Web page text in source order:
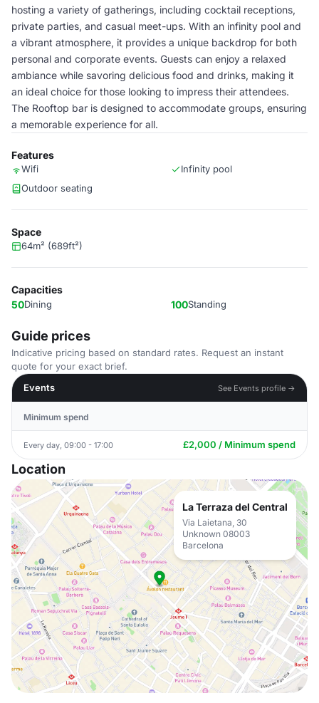
hosting a variety of gatherings, including cocktail receptions,
private parties, and casual meet-ups. With an infinity pool and
a vibrant atmosphere, it provides a unique backdrop for both
personal and corporate events. Guests can enjoy a relaxed
ambiance while savoring delicious food and drinks, making it
an ideal choice for those looking to impress their attendees.
The Rooftop bar is designed to accommodate groups, ensuring
a memorable experience for all.
Features
Wifi
Infinity pool
Outdoor seating
Space
64m² (689ft²)
Capacities
50Dining 100Standing
Guide prices
Indicative pricing based on standard rates. Request an instant
quote for your exact brief.
Events
See Events profile →
Minimum spend
Every day, 09:00 - 17:00 £2,000 / Minimum spend
Location
La Terraza del Central
Via Laietana, 30
Unknown 08003
Barcelona